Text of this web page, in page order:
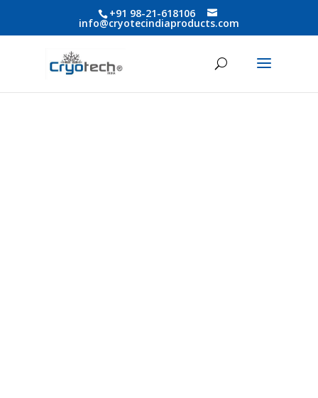
+91 98-21-618106
info@cryotecindiaproducts.com